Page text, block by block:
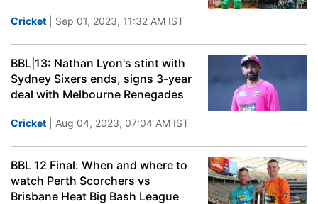
Cricket | Sep 01, 2023, 11:32 AM IST
BBL|13: Nathan Lyon's stint with
Sydney Sixers ends, signs 3-year
deal with Melbourne Renegades
Cricket | Aug 04, 2023, 07:04 AM IST
BBL 12 Final: When and where to
watch Perth Scorchers vs
Brisbane Heat Big Bash League